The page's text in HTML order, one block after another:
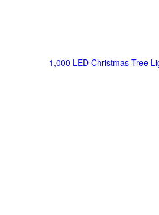
1,000 LED Christmas-Tree